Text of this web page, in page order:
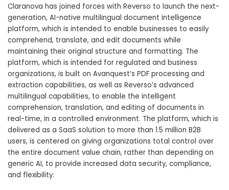
Claranova has joined forces with Reverso to launch the next-
generation, AI-native multilingual document intelligence
platform, which is intended to enable businesses to easily
comprehend, translate, and edit documents while
maintaining their original structure and formatting. The
platform, which is intended for regulated and business
organizations, is built on Avanquest’s PDF processing and
extraction capabilities, as well as Reverso’s advanced
multilingual capabilities, to enable the intelligent
comprehension, translation, and editing of documents in
real-time, in a controlled environment. The platform, which is
delivered as a SaaS solution to more than 1.5 million B2B
users, is centered on giving organizations total control over
the entire document value chain, rather than depending on
generic AI, to provide increased data security, compliance,
and flexibility.